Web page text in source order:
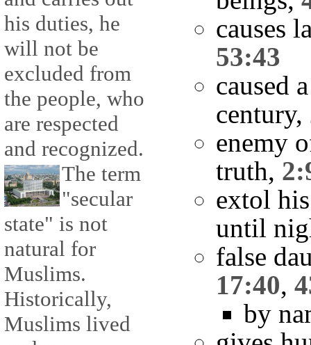
his duties, he
will not be
excluded from
the people, who
are respected
and recognized.
The term
"secular
state" is not
natural for
Muslims.
Historically,
Muslims lived
causes
53:43
caused
century,
enemy
truth,
extol
until
false
17:40,
by